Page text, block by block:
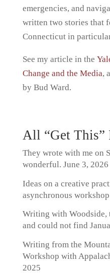
emergencies, and
written two stories that
Connecticut in
See my article in the
Change and the Media,
by Bud Ward.
All “Get This”
They wrote with me on
wonderful. June 3, 2026
Ideas on a creative
asynchronous workshop
Writing with Woodside,
and could not find
Writing from the
Workshop with
2025